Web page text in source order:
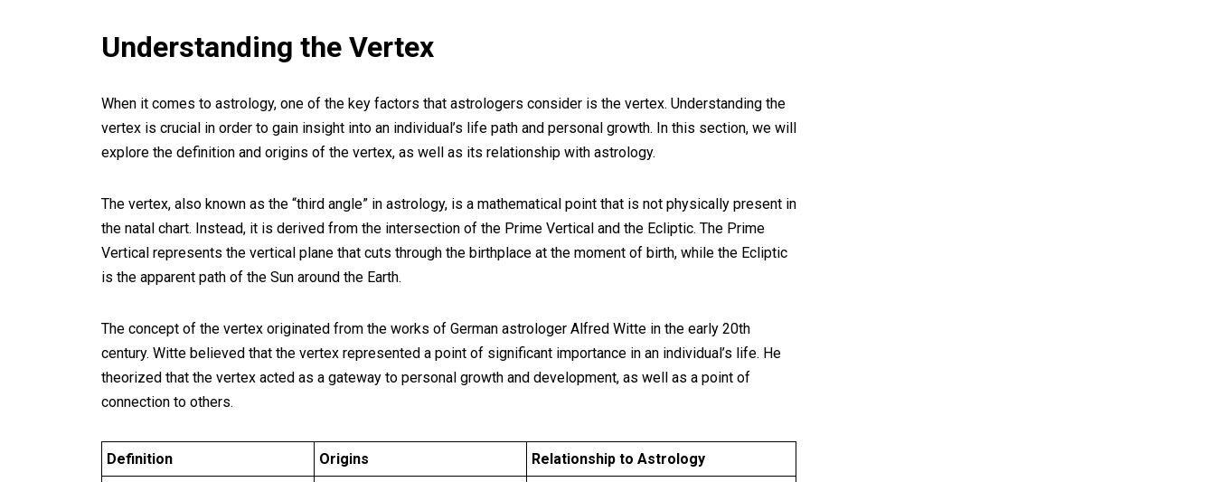
Understanding the Vertex
When it comes to astrology, one of the key factors that astrologers consider is the vertex. Understanding the
vertex is crucial in order to gain insight into an individual’s life path and personal growth. In this section, we will
explore the definition and origins of the vertex, as well as its relationship with astrology.
The vertex, also known as the “third angle” in astrology, is a mathematical point that is not physically present in
the natal chart. Instead, it is derived from the intersection of the Prime Vertical and the Ecliptic. The Prime
Vertical represents the vertical plane that cuts through the birthplace at the moment of birth, while the Ecliptic
is the apparent path of the Sun around the Earth.
The concept of the vertex originated from the works of German astrologer Alfred Witte in the early 20th
century. Witte believed that the vertex represented a point of significant importance in an individual’s life. He
theorized that the vertex acted as a gateway to personal growth and development, as well as a point of
connection to others.
Definition Origins Relationship to Astrology